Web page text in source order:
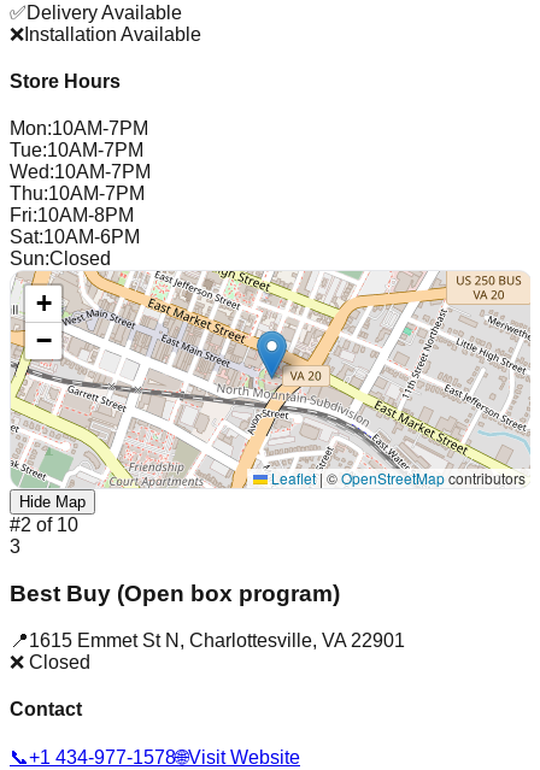
✅Delivery Available
❌ Installation Available
Store Hours
Mon:10AM-7PM
Tue:10AM-7PM
Wed:10AM-7PM
Thu:10AM-7PM
Fri:10AM-8PM
Sat:10AM-6PM
Sun:Closed
+
−
Leaflet |©OpenStreetMapcontributors
Hide Map
#2 of 10
3
Best Buy (Open box program)
📍1615 Emmet St N , Charlottesville, VA 22901
❌ Closed
Contact
📞+1 434-977-1578🌐Visit Website